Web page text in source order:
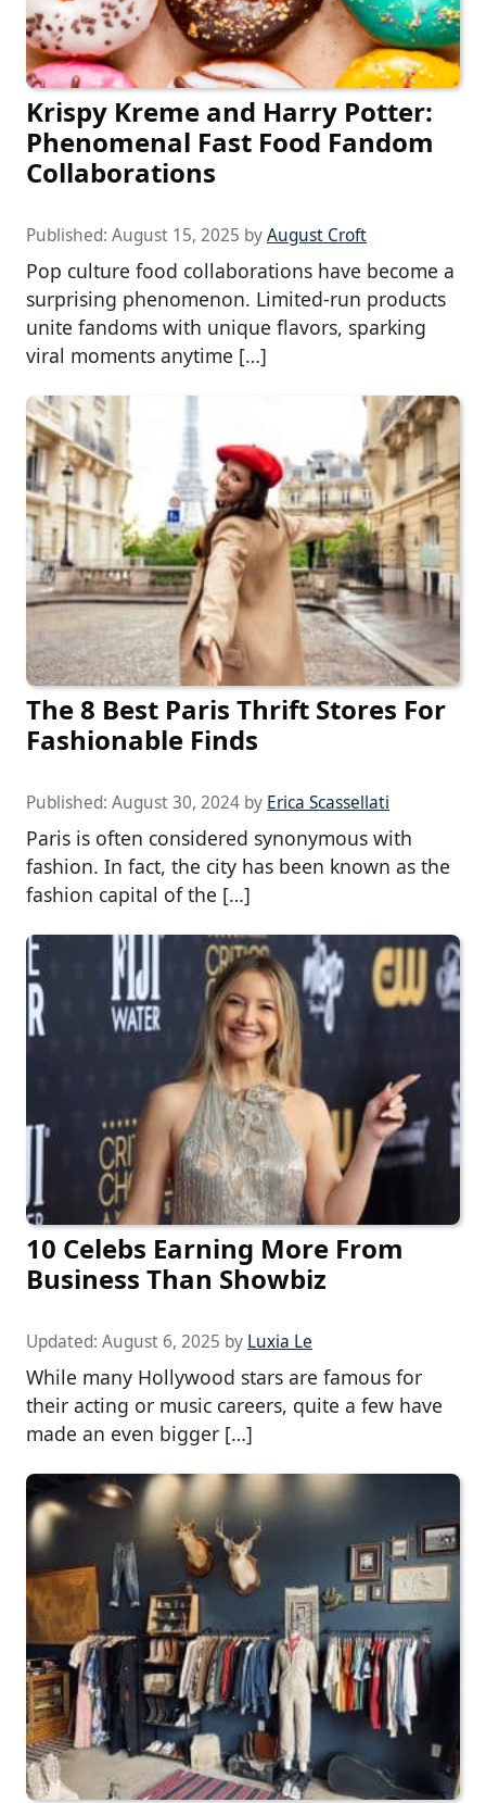
Krispy Kreme and Harry Potter:
Phenomenal Fast Food Fandom
Collaborations
Published: August 15, 2025 byAugust Croft
Pop culture food collaborations have become a
surprising phenomenon. Limited-run products
unite fandoms with unique flavors, sparking
viral moments anytime […]
The 8 Best Paris Thrift Stores For
Fashionable Finds
Published: August 30, 2024 by Erica Scassellati
Paris is often considered synonymous with
fashion. In fact, the city has been known as the
fashion capital of the […]
10 Celebs Earning More From
Business Than Showbiz
Updated: August 6, 2025 by Luxia Le
While many Hollywood stars are famous for
their acting or music careers, quite a few have
made an even bigger […]